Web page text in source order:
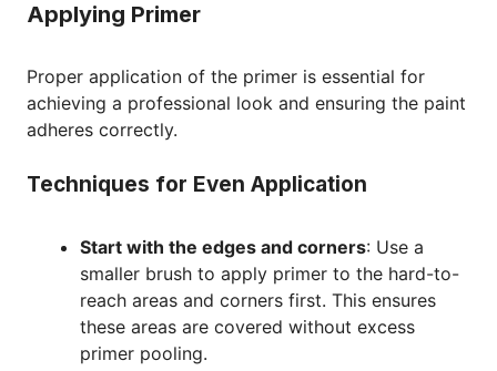
Applying Primer
Proper application of the primer is essential for
achieving a professional look and ensuring the paint
adheres correctly.
Techniques for Even Application
Start with the edges and corners: Use a
smaller brush to apply primer to the hard-to-
reach areas and corners first. This ensures
these areas are covered without excess
primer pooling.